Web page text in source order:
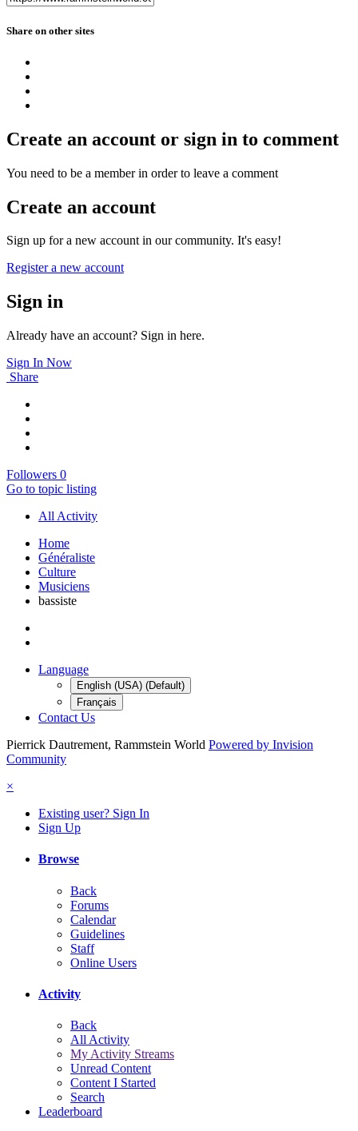
Share on other sites
Create an account or sign in to comment
You need to be a member in order to leave a comment
Create an account
Sign up for a new account in our community. It's easy!
Register a new account
Sign in
Already have an account? Sign in here.
Sign In Now
Share
Followers 0
Go to topic listing
All Activity
Home
Généraliste
Culture
Musiciens
bassiste
Language
English (USA) (Default)
Français
Contact Us
Pierrick Dautrement, Rammstein World Powered by Invision
Community
×
Existing user? Sign In
Sign Up
Browse
Back
Forums
Calendar
Guidelines
Staff
Online Users
Activity
Back
All Activity
My Activity Streams
Unread Content
Content I Started
Search
Leaderboard